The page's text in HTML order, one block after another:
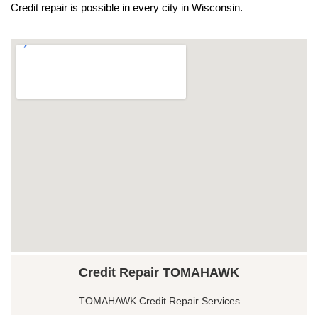
Credit repair is possible in every city in Wisconsin.
Credit Repair TOMAHAWK
TOMAHAWK Credit Repair Services